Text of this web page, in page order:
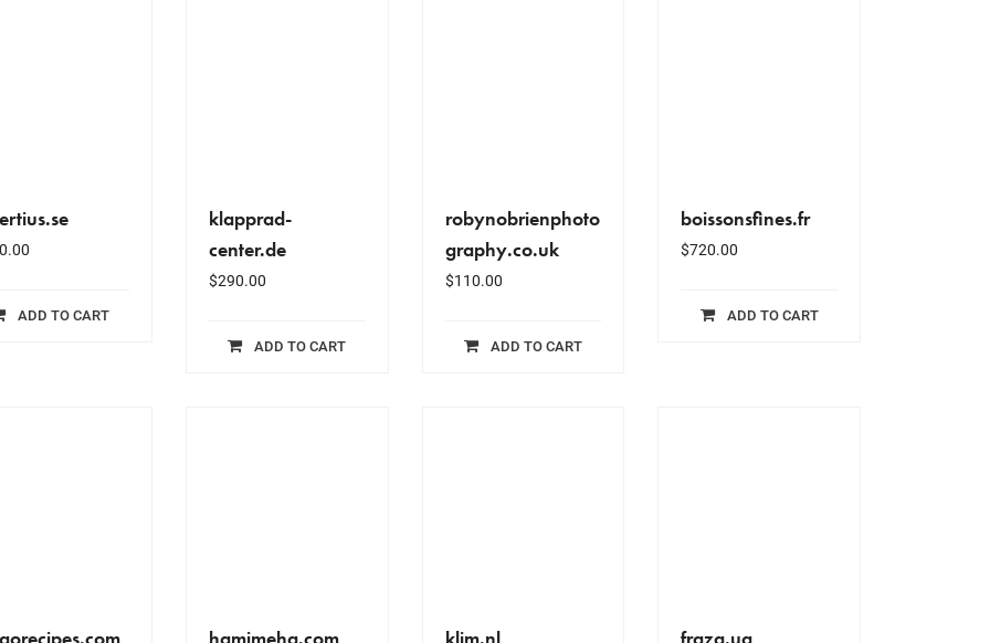
ADD TO CART
klapprad-
center.de
$290.00
ADD TO CART
robynobrienphoto
graphy.co.uk
$110.00
ADD TO CART
boissonsfines.fr
$720.00
ADD TO CART